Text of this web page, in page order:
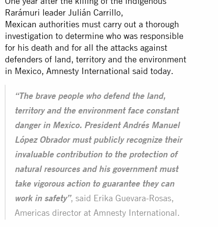
Rarámuri leader Julián Carrillo,
Mexican authorities must carry out a thorough
investigation to determine who was responsible
for his death and for all the attacks against
defenders of land, territory and the environment
in Mexico, Amnesty International said today.
“The brave people who defend the land,
territory and the environment face constant
danger in Mexico. President Andrés Manuel
López Obrador must publicly recognize their
invaluable contribution to the protection of
natural resources and his government must
take vigorous action to guarantee they can
work in safety”, said Erika Guevara-Rosas,
Americas director at Amnesty International.